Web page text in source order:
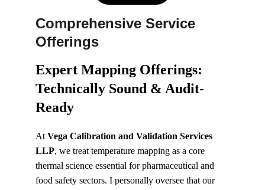
Comprehensive Service
Offerings
Expert Mapping Offerings:
Technically Sound & Audit-
Ready
At Vega Calibration and Validation Services
LLP, we treat temperature mapping as a core
thermal science essential for pharmaceutical and
food safety sectors. I personally oversee that our